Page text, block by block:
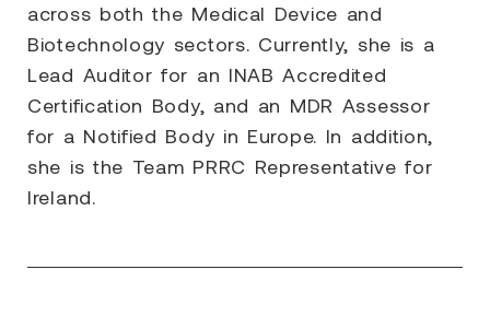
across both the Medical Device and
Biotechnology sectors. Currently, she is a
Lead Auditor for an INAB Accredited
Certification Body, and an MDR Assessor
for a Notified Body in Europe. In addition,
she is the Team PRRC Representative for
Ireland.